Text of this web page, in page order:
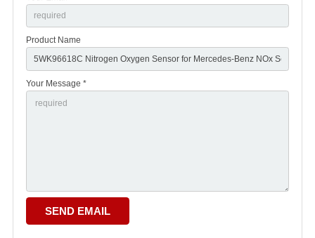
Product Name
Your Message *